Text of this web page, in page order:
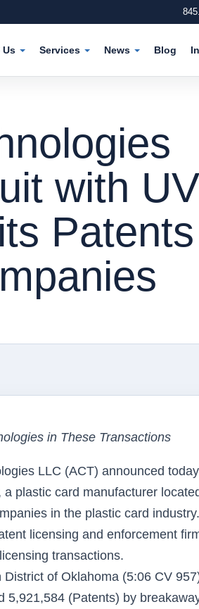
Us Services News Blog
with UV
Patents
in These Transactions
LLC (ACT) announced
plastic card manufacturer
in the plastic card industry.
licensing and enforcement
transactions.
of Oklahoma (5:06 CV
5,921,584 (Patents) by